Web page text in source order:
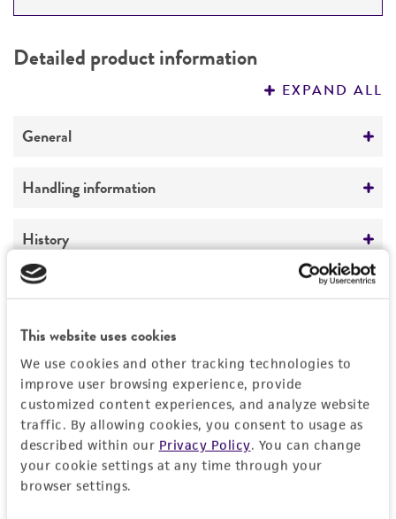
This website uses cookies
We use cookies and other tracking technologies to
improve user browsing experience, provide
customized content experiences, and analyze website
traffic. By allowing cookies, you consent to usage as
described within our Privacy Policy. You can change
your cookie settings at any time through your
browser settings.
PERMITS & RESTRICTIONS
Detailed product information
EXPAND ALL
General
Specific applications
produces patulolide B
produces patulolide C oxidase
produces patulolides
Preceptrol
No
Handling information
Medium
ATCC Medium 325: Malt extract agar
(Blakeslee's formula)
History
Deposited as
Penicillium patulum Bainier, anamorph;
Penicillium urticaeBainier, anamorph;
Penicillium flexuosumDale, anamorph
Depositors
Y Yamada
Legal disclaimers
Intended use
This product is intended for laboratory research
use only. It is not intended for any animal or
human therapeutic use, any human or animal
consumption, or any diagnostic use.
Warranty
The product is provided 'AS IS' and the viability
Permits & Restrictions
Import Permit for the State of Hawaii
If shipping to the U.S. state of Hawaii, you must